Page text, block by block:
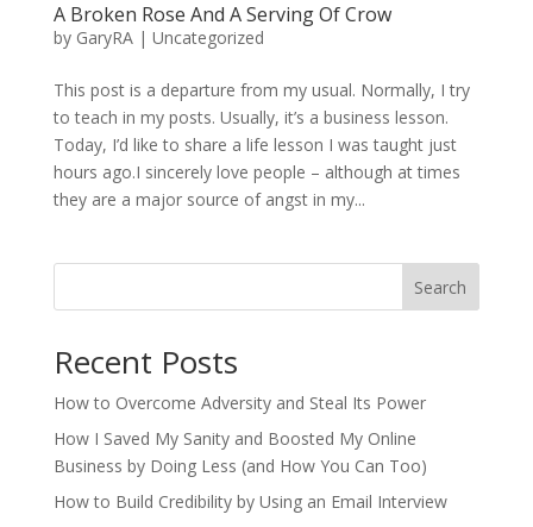
A Broken Rose And A Serving Of Crow
by GaryRA| Uncategorized
This post is a departure from my usual. Normally, I try
to teach in my posts. Usually, it’s a business lesson.
Today, I’d like to share a life lesson I was taught just
hours ago.I sincerely love people – although at times
they are a major source of angst in my...
Search
Recent Posts
How to Overcome Adversity and Steal Its Power
How I Saved My Sanity and Boosted My Online
Business by Doing Less (and How You Can Too)
How to Build Credibility by Using an Email Interview